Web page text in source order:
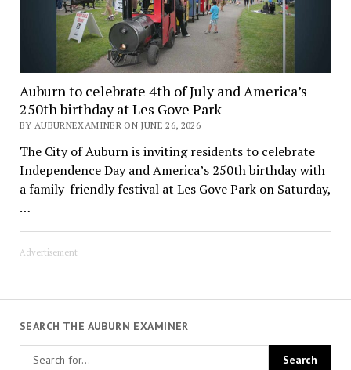
Auburn to celebrate 4th of July and America’s
250th birthday at Les Gove Park
BY AUBURNEXAMINER ON JUNE 26, 2026
The City of Auburn is inviting residents to celebrate
Independence Day and America’s 250th birthday with
a family-friendly festival at Les Gove Park on Saturday,
…
Advertisement
SEARCH THE AUBURN EXAMINER